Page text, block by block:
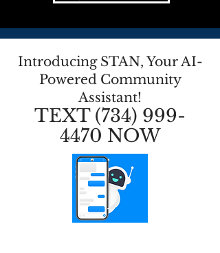
Introducing STAN, Your AI-
Powered Community
Assistant!
TEXT (734) 999-
4470 NOW